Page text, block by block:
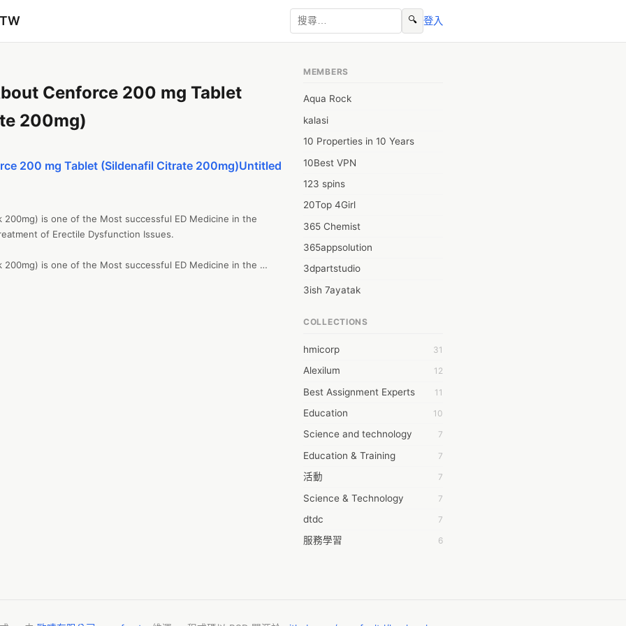
🔍 登入
Cenforce 200 mg Tablet
200mg)
200 mg Tablet (Sildenafil Citrate 200mg)Untitled
200mg) is one of the Most successful ED Medicine in the
of Erectile Dysfunction Issues.
200mg) is one of the Most successful ED Medicine in the
MEMBERS
Aqua Rock
kalasi
10 Properties in 10 Years
10Best VPN
123 spins
20Top 4Girl
365 Chemist
365appsolution
3dpartstudio
3ish 7ayatak
6wresearch Market
7Dollar Essays
7day fly
A JPrasad
A RRAJANI
AAMIR Khan
AAYAN ALI
ABDUL MANAF
AEM Outsource
AHZ Associates
COLLECTIONS
hmicorp 31
Alexilum 12
Best Assignment Experts 11
Education 10
Science and technology 7
Education & Training 7
活動 7
Science & Technology 7
dtdc 7
服務學習 6